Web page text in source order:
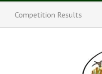
Competition Results